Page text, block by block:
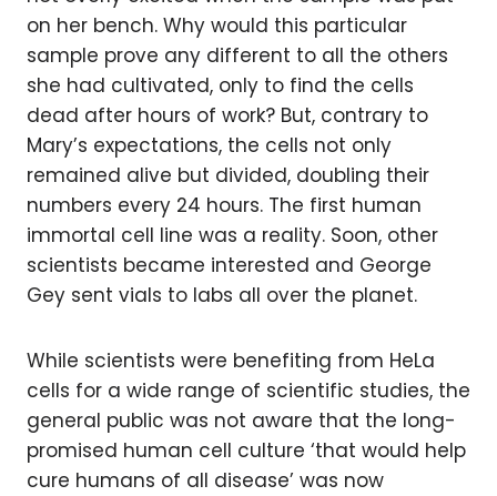
on her bench. Why would this particular
sample prove any different to all the others
she had cultivated, only to find the cells
dead after hours of work? But, contrary to
Mary’s expectations, the cells not only
remained alive but divided, doubling their
numbers every 24 hours. The first human
immortal cell line was a reality. Soon, other
scientists became interested and George
Gey sent vials to labs all over the planet.
While scientists were benefiting from HeLa
cells for a wide range of scientific studies, the
general public was not aware that the long-
promised human cell culture ‘that would help
cure humans of all disease’ was now